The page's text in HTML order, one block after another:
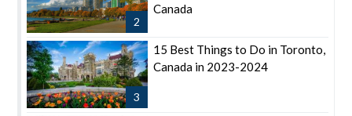
2
Canada
3
15 Best Things to Do in Toronto,
Canada in 2023-2024